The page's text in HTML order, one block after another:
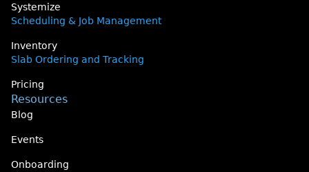
Systemize
Scheduling & Job Management
Inventory
Slab Ordering and Tracking
Pricing
Resources
Blog
Events
Onboarding